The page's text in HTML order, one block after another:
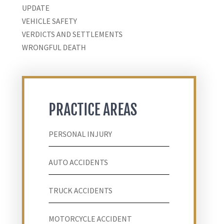
UPDATE
VEHICLE SAFETY
VERDICTS AND SETTLEMENTS
WRONGFUL DEATH
PRACTICE AREAS
PERSONAL INJURY
AUTO ACCIDENTS
TRUCK ACCIDENTS
MOTORCYCLE ACCIDENT